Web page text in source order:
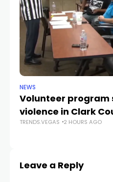
NEWS
Volunteer program
violence in Clark
TRENDS.VEGAS 2 HOURS AGO
Leave a Reply